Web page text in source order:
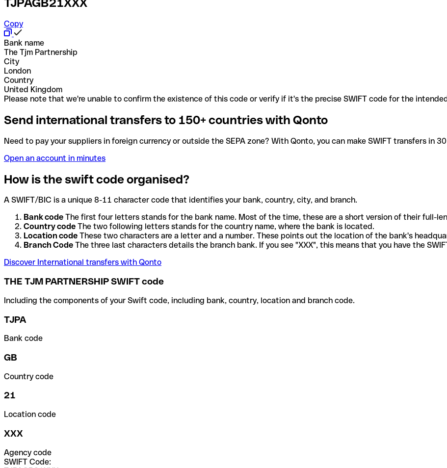
TJPAGB21XXX
Copy
Bank name
The Tjm Partnership
City
London
Country
United Kingdom
Please note that we're unable to confirm the existence of this code or verify if it's the precise SWIFT code for the
Send international transfers to 150+ countries with Qonto
Need to pay your suppliers in foreign currency or outside the SEPA zone? With Qonto, you can make SWIFT transfers in
Open an account in minutes
How is the swift code organised?
A SWIFT/BIC is a unique 8-11 character code that identifies your bank, country, city, and branch.
Bank code The first four letters stands for the bank name. Most of the time, these are a short version of their full-
Country code The two following letters stands for the country name, where the bank is located.
Location code These two characters are a letter and a number. These points out the location of the bank's
Branch Code The three last characters details the branch bank. If you see "XXX", this means that you have the
Discover International transfers with Qonto
THE TJM PARTNERSHIP SWIFT code
Including the components of your Swift code, including bank, country, location and branch code.
TJPA
Bank code
GB
Country code
21
Location code
XXX
Agency code
SWIFT Code: